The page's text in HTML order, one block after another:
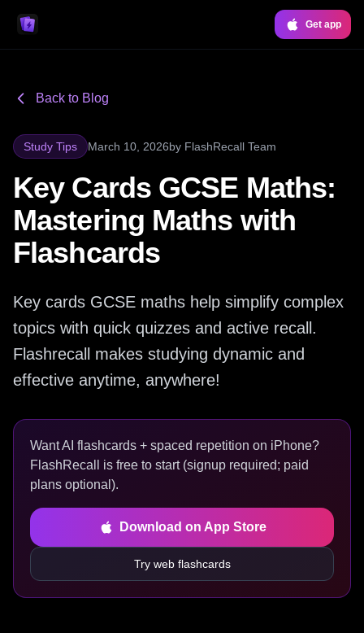
Get app
Back to Blog
Study Tips March 10, 2026by FlashRecall Team
Key Cards GCSE Maths:
Mastering Maths with
Flashcards
Key cards GCSE maths help simplify complex
topics with quick quizzes and active recall.
Flashrecall makes studying dynamic and
effective anytime, anywhere!
Want AI flashcards + spaced repetition on iPhone?
FlashRecall is free to start (signup required; paid
plans optional).
Download on App Store
Try web flashcards